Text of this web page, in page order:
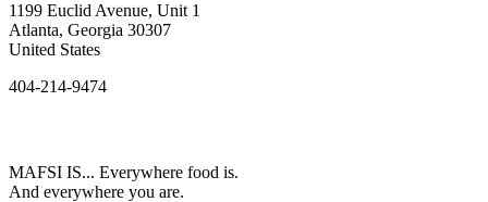
1199 Euclid Avenue, Unit 1
Atlanta, Georgia 30307
United States
404-214-9474
MAFSI IS... Everywhere food is.
And everywhere you are.